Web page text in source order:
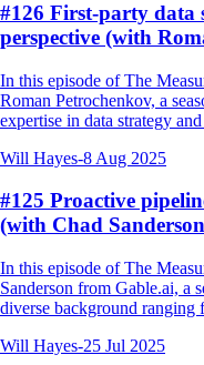
#126 First-party data
perspective (with
In this episode of The
Roman Petrochenkov, a
expertise in data strategy
Will Hayes-8 Aug 2025
#125 Proactive
(with Chad
In this episode of The
Sanderson from Gable.ai, a
diverse background ranging
Will Hayes-25 Jul 2025